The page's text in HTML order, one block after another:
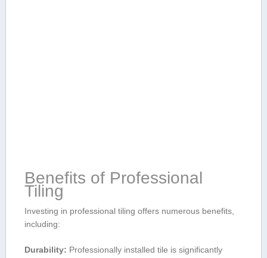
Benefits‍ of Professional
Tiling
Investing⁢ in professional tiling offers numerous ⁢benefits,
including:
Durability: Professionally installed ‌tile is significantly